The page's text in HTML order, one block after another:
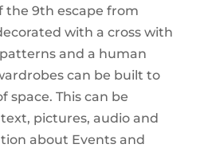
the 9th escape from
with a cross with
and a human
can be built to
space. This can be
pictures, audio and
about Events and